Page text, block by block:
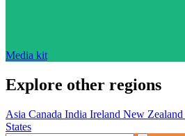
Media kit
Explore other regions
Asia Canada India Ireland New Zealand
States